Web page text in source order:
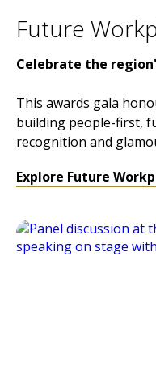
Future
Celebrate the
This awards gala
building people-first,
recognition and
Explore Future